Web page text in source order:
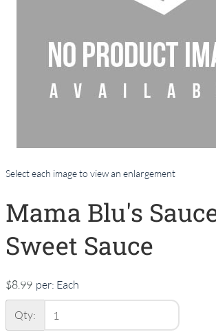
Select each image to view an enlargement
Mama Blu's
Sweet Sauce
$8.99 per: Each
Qty: